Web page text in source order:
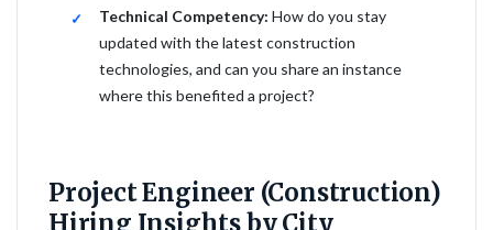
Technical Competency: How do you stay
updated with the latest construction
technologies, and can you share an instance
where this benefited a project?
Project Engineer (Construction)
Hiring Insights by City